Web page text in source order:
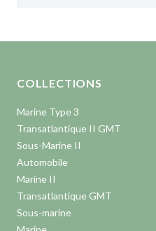
COLLECTIONS
Marine Type 3
Transatlantique II GMT
Sous-Marine II
Automobile
Marine II
Transatlantique GMT
Sous-marine